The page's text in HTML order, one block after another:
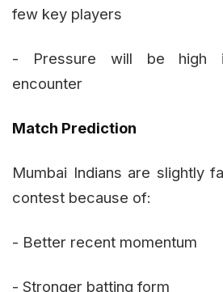
few key players
- Pressure will be high
encounter
Match Prediction
Mumbai Indians are slightly
contest because of:
- Better recent momentum
- Stronger batting form